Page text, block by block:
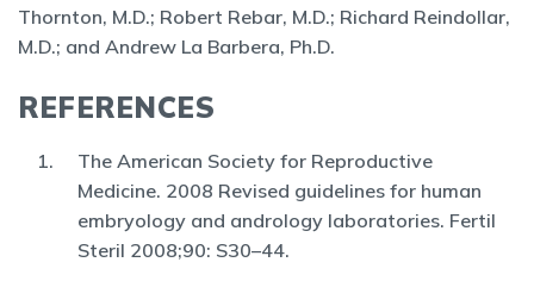
Thornton, M.D.; Robert Rebar, M.D.; Richard Reindollar,
M.D.; and Andrew La Barbera, Ph.D.
REFERENCES
The American Society for Reproductive
Medicine. 2008 Revised guidelines for human
embryology and andrology laboratories. Fertil
Steril 2008;90: S30–44.